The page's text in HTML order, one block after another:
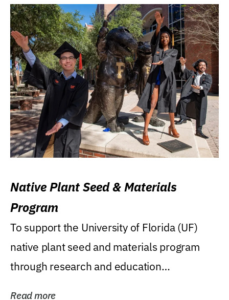
Native Plant Seed & Materials
Program
To support the University of Florida (UF)
native plant seed and materials program
through research and education
Read more